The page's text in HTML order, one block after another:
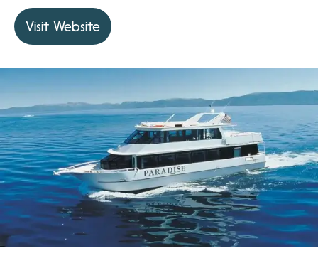
Visit Website